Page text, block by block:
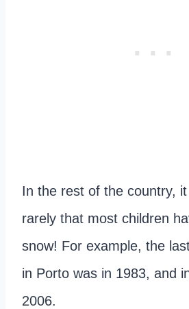
In the rest of the country,
rarely that most children
snow! For example, the
in Porto was in 1983, and
2006.